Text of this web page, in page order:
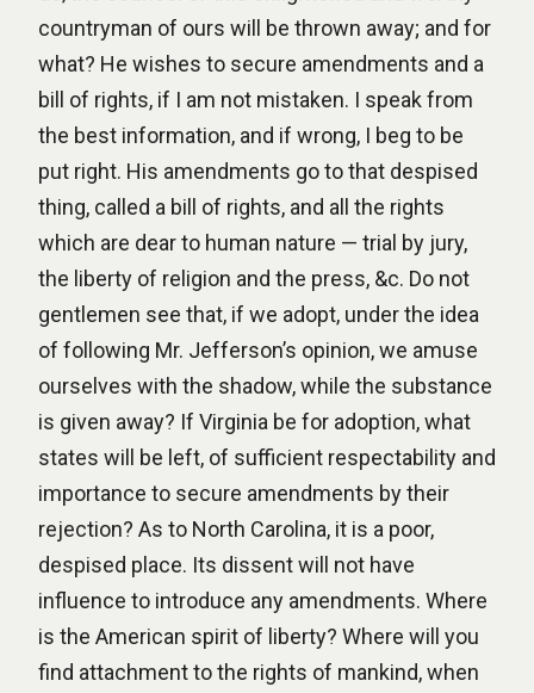
countryman of ours will be thrown away; and for
what? He wishes to secure amendments and a
bill of rights, if I am not mistaken. I speak from
the best information, and if wrong, I beg to be
put right. His amendments go to that despised
thing, called a bill of rights, and all the rights
which are dear to human nature — trial by jury,
the liberty of religion and the press, &c. Do not
gentlemen see that, if we adopt, under the idea
of following Mr. Jefferson’s opinion, we amuse
ourselves with the shadow, while the substance
is given away? If Virginia be for adoption, what
states will be left, of sufficient respectability and
importance to secure amendments by their
rejection? As to North Carolina, it is a poor,
despised place. Its dissent will not have
influence to introduce any amendments. Where
is the American spirit of liberty? Where will you
find attachment to the rights of mankind, when